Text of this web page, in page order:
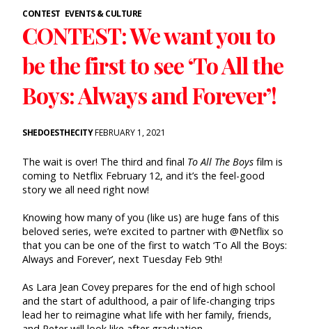
CONTEST EVENTS & CULTURE
CONTEST: We want you to
be the first to see ‘To All the
Boys: Always and Forever’!
SHEDOESTHECITYFEBRUARY 1, 2021
The wait is over! The third and final To All The Boys film is
coming to Netflix February 12, and it’s the feel-good
story we all need right now!
Knowing how many of you (like us) are huge fans of this
beloved series, we’re excited to partner with @Netflix so
that you can be one of the first to watch ‘To All the Boys:
Always and Forever’, next Tuesday Feb 9th!
As Lara Jean Covey prepares for the end of high school
and the start of adulthood, a pair of life-changing trips
lead her to reimagine what life with her family, friends,